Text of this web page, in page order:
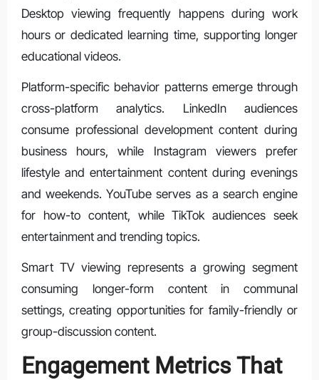
Desktop viewing frequently happens during work
hours or dedicated learning time, supporting longer
educational videos.
Platform-specific behavior patterns emerge through
cross-platform analytics. LinkedIn audiences
consume professional development content during
business hours, while Instagram viewers prefer
lifestyle and entertainment content during evenings
and weekends. YouTube serves as a search engine
for how-to content, while TikTok audiences seek
entertainment and trending topics.
Smart TV viewing represents a growing segment
consuming longer-form content in communal
settings, creating opportunities for family-friendly or
group-discussion content.
Engagement Metrics That